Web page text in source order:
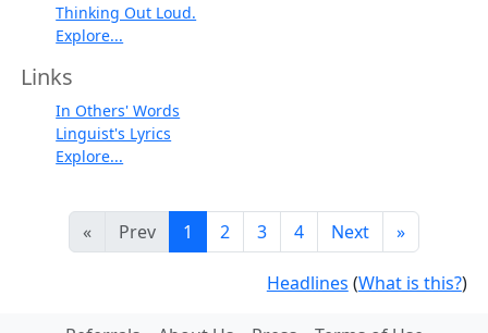
Thinking Out Loud.
Explore...
Links
In Others' Words
Linguist's Lyrics
Explore...
« Prev 1 2 3 4 Next »
Headlines (What is this?)